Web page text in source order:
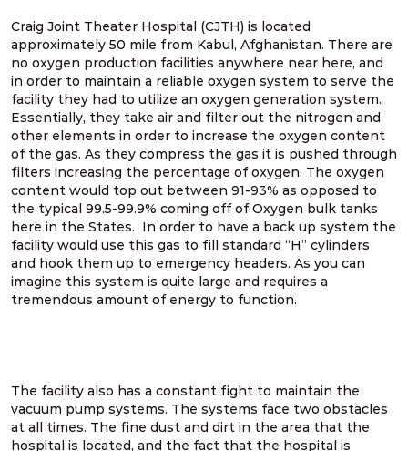
Craig Joint Theater Hospital (CJTH) is located
approximately 50 mile from Kabul, Afghanistan. There are
no oxygen production facilities anywhere near here, and
in order to maintain a reliable oxygen system to serve the
facility they had to utilize an oxygen generation system.
Essentially, they take air and filter out the nitrogen and
other elements in order to increase the oxygen content
of the gas. As they compress the gas it is pushed through
filters increasing the percentage of oxygen. The oxygen
content would top out between 91-93% as opposed to
the typical 99.5-99.9% coming off of Oxygen bulk tanks
here in the States. In order to have a back up system the
facility would use this gas to fill standard “H” cylinders
and hook them up to emergency headers. As you can
imagine this system is quite large and requires a
tremendous amount of energy to function.
The facility also has a constant fight to maintain the
vacuum pump systems. The systems face two obstacles
at all times. The fine dust and dirt in the area that the
hospital is located, and the fact that the hospital is